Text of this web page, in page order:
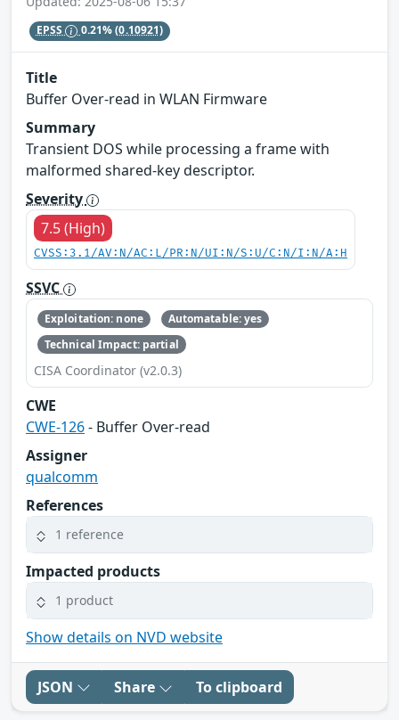
EPSS 0.21%(0.10921)
Title
Buffer Over-read in WLAN Firmware
Summary
Transient DOS while processing a frame with
malformed shared-key descriptor.
Severity
7.5 (High)
CVSS:3.1/AV:N/AC:L/PR:N/UI:N/S:U/C:N/I:N/A:H
SSVC
Exploitation: none
Automatable: yes
Technical Impact: partial
CISA Coordinator (v2.0.3)
CWE
CWE-126- Buffer Over-read
Assigner
qualcomm
References
1 reference
Impacted products
1 product
Show details on NVD website
JSON Share To clipboard